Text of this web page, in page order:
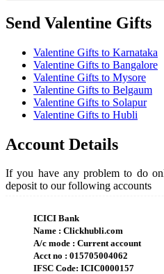
Send Valentine Gifts
Valentine Gifts to Karnataka
Valentine Gifts to Bangalore
Valentine Gifts to Mysore
Valentine Gifts to Belgaum
Valentine Gifts to Solapur
Valentine Gifts to Hubli
Account Details
If you have any problem to do
deposit to our following accounts
ICICI Bank
Name : Clickhubli.com
A/c mode : Current account
Acct no : 015705004062
IFSC Code: ICIC0000157